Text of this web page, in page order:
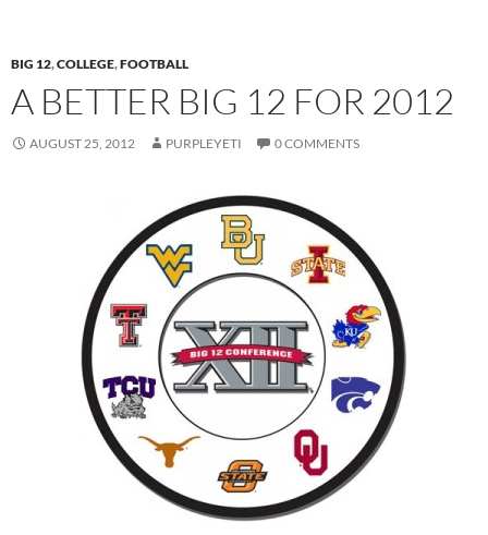
BIG 12,COLLEGE,FOOTBALL
A BETTER BIG 12 FOR 2012
AUGUST 25, 2012 PURPLEYETI 0 COMMENTS